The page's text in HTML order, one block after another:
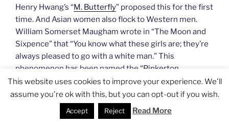
Henry Hwang’s “M. Butterfly” proposed this for the first
time. And Asian women also flock to Western men.
William Somerset Maugham wrote in “The Moon and
Sixpence” that “You know what these girls are; they’re
always pleased to go with a white man.” This
phenomenon has been named the “Pinkerton
Syndrome ”, and is also called Madame Butterfly
Syndrome, borrowing its name from the opera
“Madame Butterfly”.[Jocelyn’s note
recognize that the Asian fetish hasa negative effect on
This website uses cookies to improve your experience. We'll
assume you're ok with this, but you can opt-out if you wish.
Accept Reject Read More